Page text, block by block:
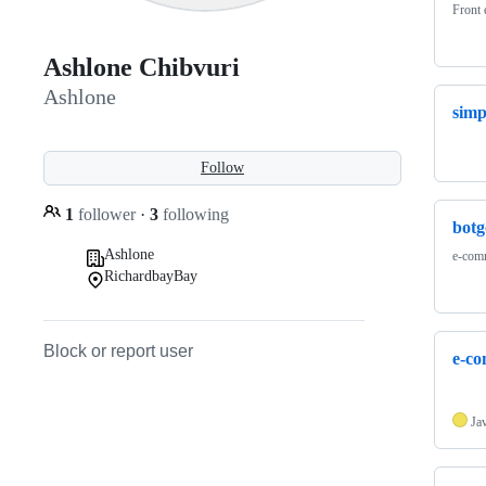
Ashlone Chibvuri
Ashlone
Follow
1 follower · 3 following
Ashlone
RichardbayBay
Block or report user
Front
e-
e-